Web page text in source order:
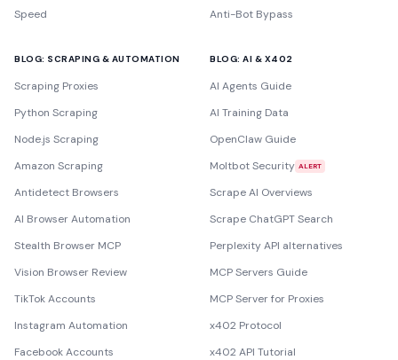
Speed
Anti-Bot Bypass
BLOG: SCRAPING & AUTOMATION
Scraping Proxies
Python Scraping
Node.js Scraping
Amazon Scraping
Antidetect Browsers
AI Browser Automation
Stealth Browser MCP
Vision Browser Review
TikTok Accounts
Instagram Automation
Facebook Accounts
BLOG: AI & X402
AI Agents Guide
AI Training Data
OpenClaw Guide
Moltbot Security ALERT
Scrape AI Overviews
Scrape ChatGPT Search
Perplexity API alternatives
MCP Servers Guide
MCP Server for Proxies
x402 Protocol
x402 API Tutorial